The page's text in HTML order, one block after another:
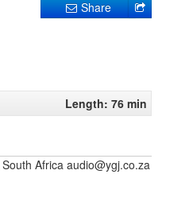
Share
Length: 76 min
Africa audio@ygj.co.za